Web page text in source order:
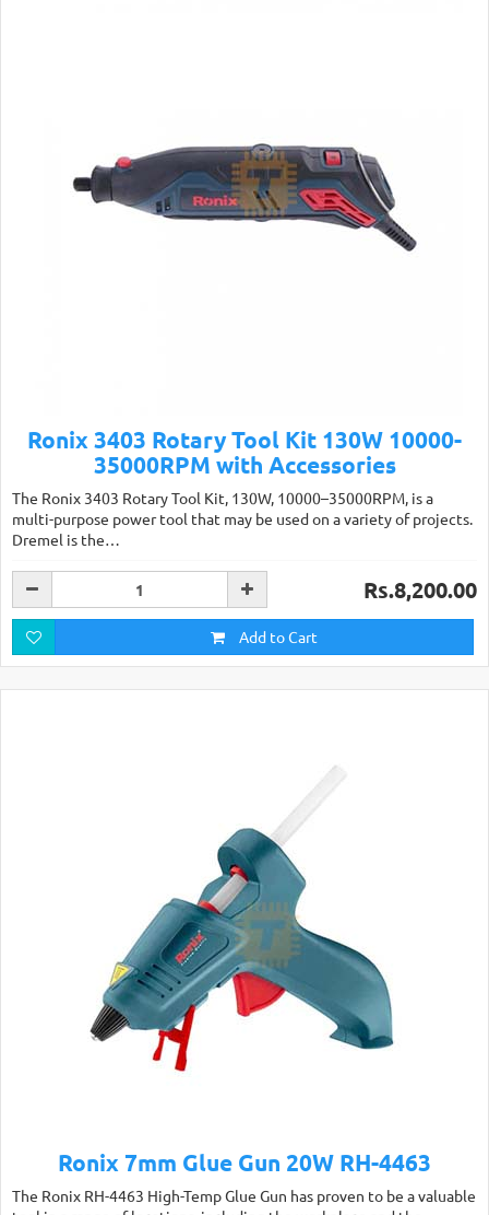
Ronix 3403 Rotary Tool Kit 130W 10000-
35000RPM with Accessories
The Ronix 3403 Rotary Tool Kit, 130W, 10000–35000RPM, is a
multi-purpose power tool that may be used on a variety of projects.
Dremel is the…
Rs.8,200.00
Add to Cart
Ronix 7mm Glue Gun 20W RH-4463
The Ronix RH-4463 High-Temp Glue Gun has proven to be a valuable